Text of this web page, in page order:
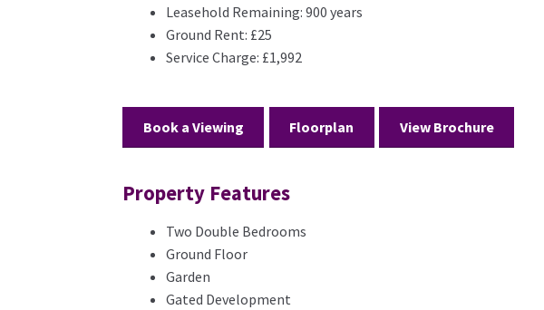
Leasehold Remaining: 900 years
Ground Rent: £25
Service Charge: £1,992
Book a Viewing Floorplan View Brochure
Property Features
Two Double Bedrooms
Ground Floor
Garden
Gated Development